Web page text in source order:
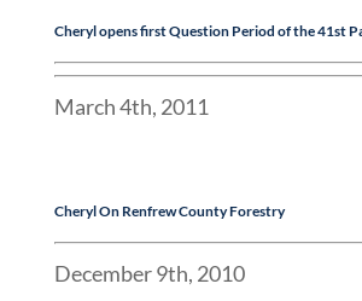
Cherylopens first Question Period of the 41st
March 4th, 2011
Cheryl On Renfrew County Forestry
December 9th, 2010